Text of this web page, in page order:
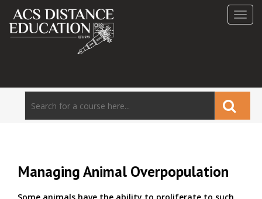
Managing Animal Overpopulation